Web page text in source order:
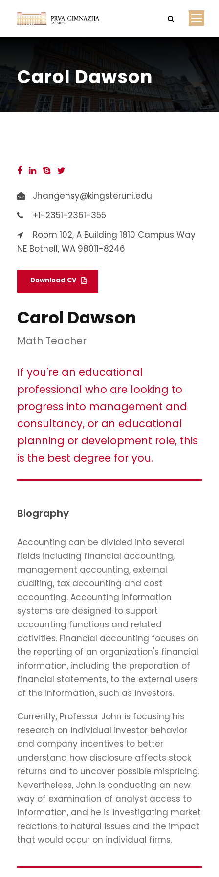
Carol Dawson
Jhangensy@kingsteruni.edu
+1-2351-2361-355
Room 102, A Building 1810 Campus Way
NE Bothell, WA 98011-8246
Download CV
Carol Dawson
Math Teacher
If you're an educational
professional who are looking to
progress into management and
consultancy, or an educational
planning or development role, this
is the best degree for you.
Biography
Accounting can be divided into several
fields including financial accounting,
management accounting, external
auditing, tax accounting and cost
accounting. Accounting information
systems are designed to support
accounting functions and related
activities. Financial accounting focuses on
the reporting of an organization's financial
information, including the preparation of
financial statements, to the external users
of the information, such as investors.
Currently, Professor John is focusing his
research on individual investor behavior
and company incentives to better
understand how disclosure affects stock
returns and to uncover possible mispricing.
Nevertheless, John is conducting an new
way of examination of analyst access to
information, and he is investigating market
reactions to natural issues and the impact
that would occur on individual firms.